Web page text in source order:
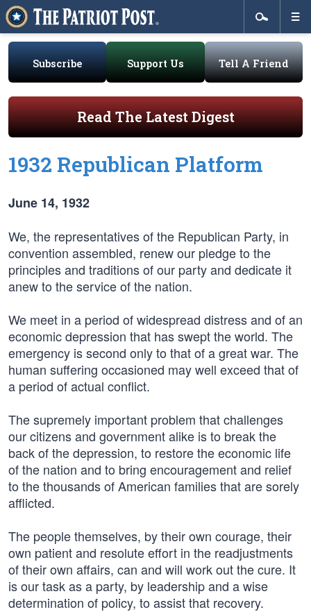
Subscribe Support Us Tell A Friend
Read The Latest Digest
1932 Republican Platform
June 14, 1932
We, the representatives of the Republican Party, in
convention assembled, renew our pledge to the
principles and traditions of our party and dedicate it
anew to the service of the nation.
We meet in a period of widespread distress and of an
economic depression that has swept the world. The
emergency is second only to that of a great war. The
human suffering occasioned may well exceed that of
a period of actual conflict.
The supremely important problem that challenges
our citizens and government alike is to break the
back of the depression, to restore the economic life
of the nation and to bring encouragement and relief
to the thousands of American families that are sorely
afflicted.
The people themselves, by their own courage, their
own patient and resolute effort in the readjustments
of their own affairs, can and will work out the cure. It
is our task as a party, by leadership and a wise
determination of policy, to assist that recovery.